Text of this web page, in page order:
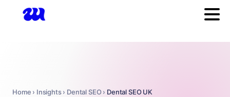
Home › Insights › Dental SEO › Dental SEO UK